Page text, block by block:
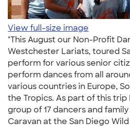
View full-size image
"This August our Non-Profit
Westchester Lariats, toured
perform for various senior
perform dances from all
various countries in Europe,
the Tropics. As part of this
group of 17 dancers and
Caravan at the San Diego